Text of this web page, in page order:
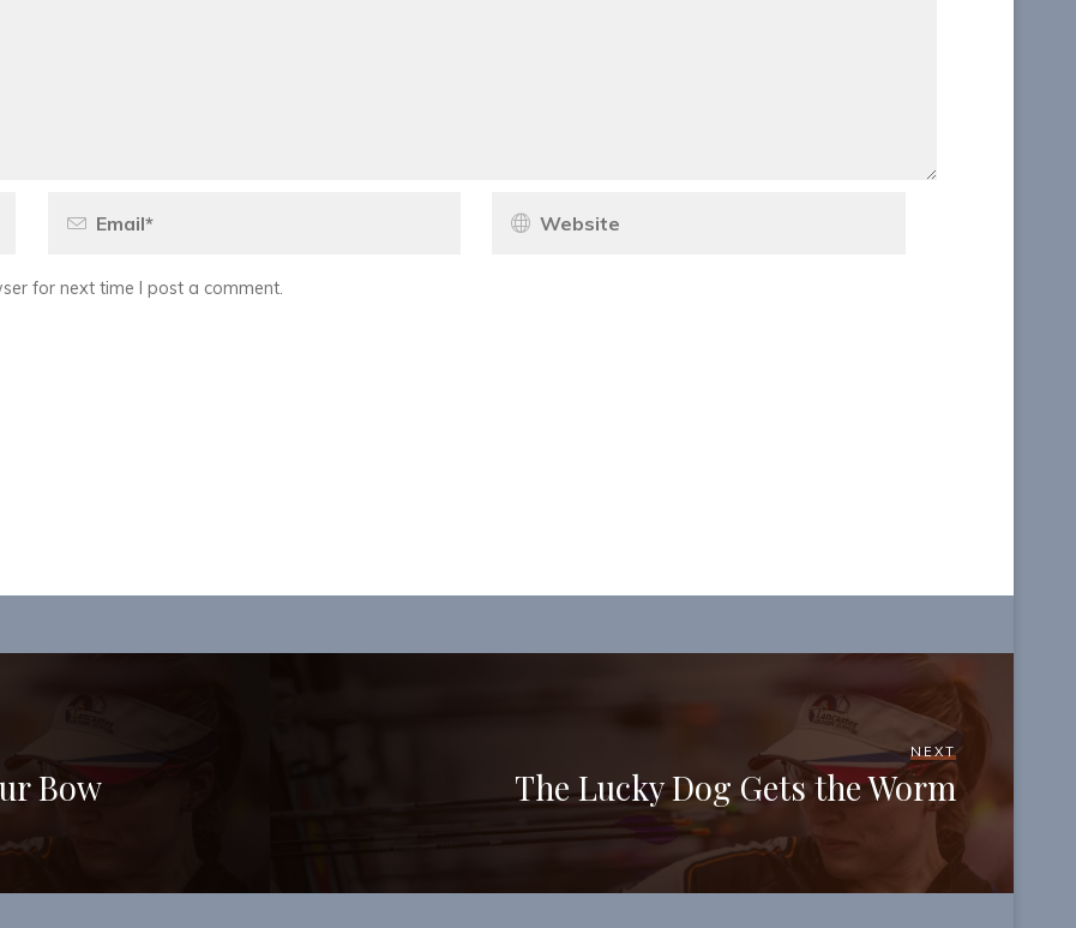
for next time I post a comment.
Bow
NEXT
The Lucky Dog Gets the Worm